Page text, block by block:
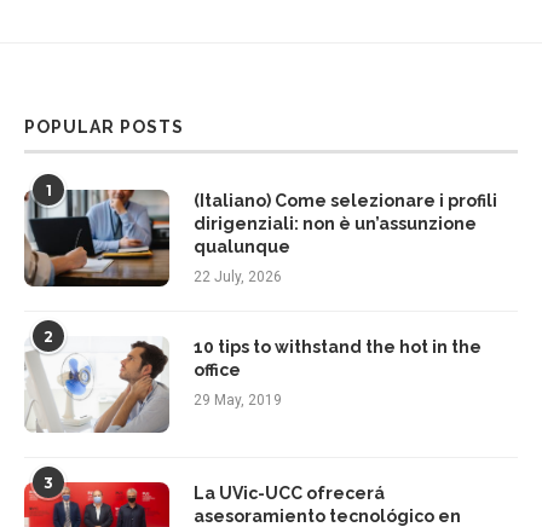
POPULAR POSTS
1
(Italiano) Come selezionare i profili
dirigenziali: non è un’assunzione
qualunque
22 July, 2026
2
10 tips to withstand the hot in the
office
29 May, 2019
3
La UVic-UCC ofrecerá
asesoramiento tecnológico en